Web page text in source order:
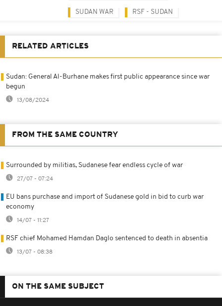
SUDAN WAR RSF - SUDAN
RELATED ARTICLES
Sudan: General Al-Burhane makes first public appearance since war
begun
13/08/2024
FROM THE SAME COUNTRY
Surrounded by militias, Sudanese fear endless cycle of war
27/07 - 07:24
EU bans purchase and import of Sudanese gold in bid to curb war
economy
14/07 - 11:27
RSF chief Mohamed Hamdan Daglo sentenced to death in absentia
13/07 - 08:38
ON THE SAME SUBJECT